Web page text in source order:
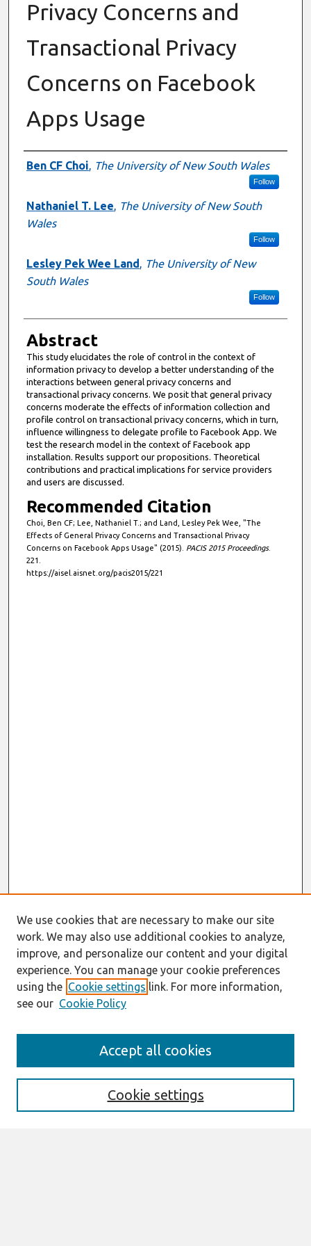
Privacy Concerns and
Transactional Privacy
Concerns on Facebook
Apps Usage
Authors
Ben CF Choi, The University of New South Wales
Follow
Nathaniel T. Lee, The University of New South
Wales
Follow
Lesley Pek Wee Land, The University of New
South Wales
Follow
Abstract
This study elucidates the role of control in the context of
information privacy to develop a better understanding of the
interactions between general privacy concerns and
transactional privacy concerns. We posit that general privacy
concerns moderate the effects of information collection and
profile control on transactional privacy concerns, which in turn,
influence willingness to delegate profile to Facebook App. We
test the research model in the context of Facebook app
installation. Results support our propositions. Theoretical
contributions and practical implications for service providers
and users are discussed.
Recommended Citation
Choi, Ben CF; Lee, Nathaniel T.; and Land, Lesley Pek Wee, "The
Effects of General Privacy Concerns and Transactional Privacy
Concerns on Facebook Apps Usage" (2015). PACIS 2015 Proceedings.
221.
https://aisel.aisnet.org/pacis2015/221
Enter search terms:
We use cookies that are necessary to make our site
work. We may also use additional cookies to analyze,
improve, and personalize our content and your digital
experience. You can manage your cookie preferences
using the Cookie settings link. For more information,
see our Cookie Policy
Cookie settings
Accept all cookies